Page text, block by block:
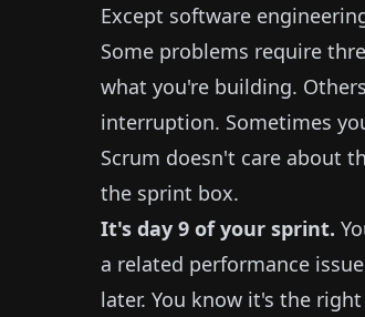
Except software
Some problems require
what you're building.
interruption. Sometimes
Scrum doesn't care about
the sprint box.
It's day 9 of your sprint.
a related performance
later. You know it's the